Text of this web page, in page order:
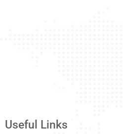
Useful Links